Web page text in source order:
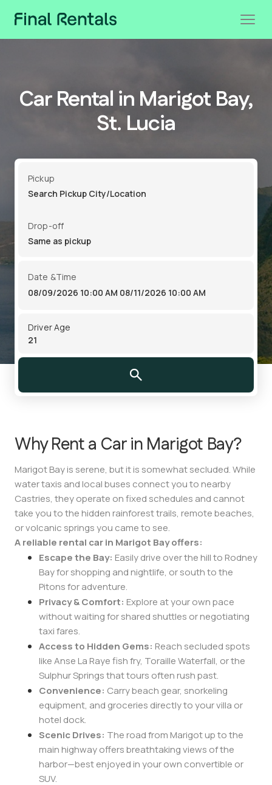
Car Rental in Marigot Bay,
St. Lucia
Pickup
Drop-off
Date &Time
08/09/2026 10:00 AM 08/11/2026 10:00 AM
Driver Age
Why Rent a Car in Marigot Bay?
Marigot Bay is serene, but it is somewhat secluded. While
water taxis and local buses connect you to nearby
Castries, they operate on fixed schedules and cannot
take you to the hidden rainforest trails, remote beaches,
or volcanic springs you came to see.
A reliable rental car in Marigot Bay offers:
Escape the Bay: Easily drive over the hill to Rodney
Bay for shopping and nightlife, or south to the
Pitons for adventure.
Privacy & Comfort: Explore at your own pace
without waiting for shared shuttles or negotiating
taxi fares.
Access to Hidden Gems: Reach secluded spots
like Anse La Raye fish fry, Toraille Waterfall, or the
Sulphur Springs that tours often rush past.
Convenience: Carry beach gear, snorkeling
equipment, and groceries directly to your villa or
hotel dock.
Scenic Drives: The road from Marigot up to the
main highway offers breathtaking views of the
harbor—best enjoyed in your own convertible or
SUV.